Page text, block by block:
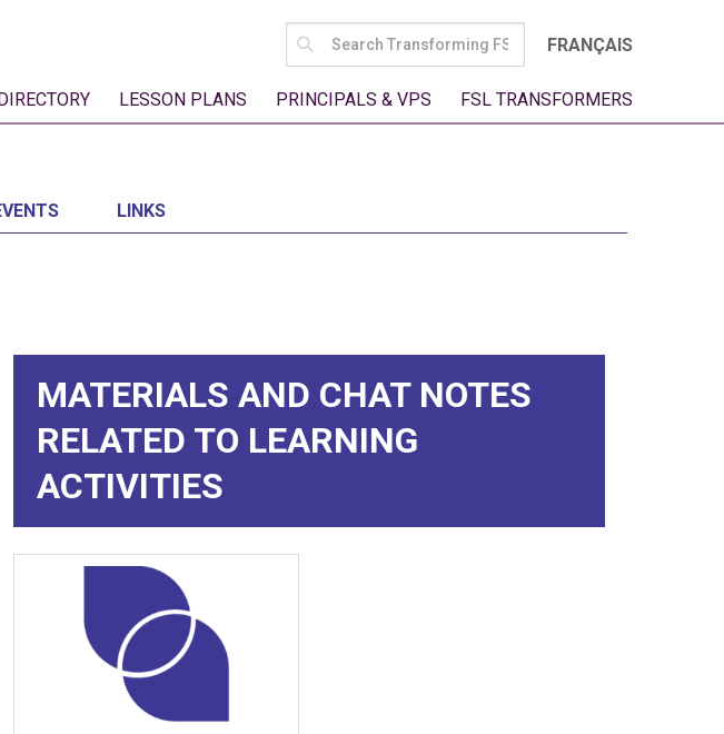
SEARCH
FOR:
FRANÇAIS
LESSON PLANS PRINCIPALS & VPS FSL TRANSFORMERS
LINKS
MATERIALS AND CHAT NOTES
RELATED TO LEARNING
ACTIVITIES